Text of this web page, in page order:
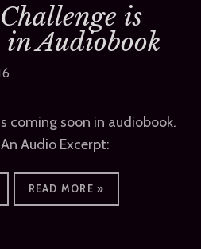
is
in Audiobook
coming soon in audiobook.
Audio Excerpt:
READ MORE »